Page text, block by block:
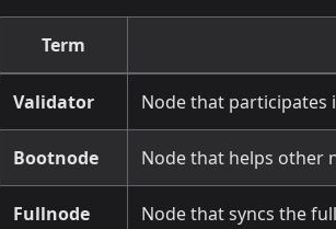
Term
Validator Node that participates
Bootnode Node that helps other
Fullnode Node that syncs the